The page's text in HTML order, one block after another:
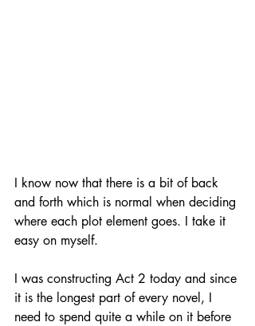
I know now that there is a bit of back
and forth which is normal when deciding
where each plot element goes. I take it
easy on myself.
I was constructing Act 2 today and since
it is the longest part of every novel, I
need to spend quite a while on it before